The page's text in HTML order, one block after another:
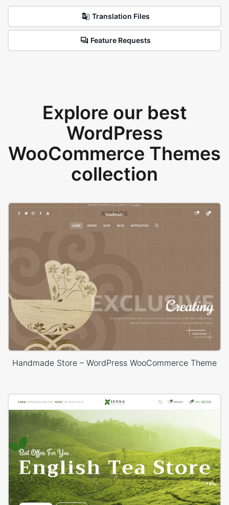
Translation Files
Feature Requests
Explore our best
WordPress
WooCommerce Themes
collection
Handmade Store – WordPress WooCommerce Theme